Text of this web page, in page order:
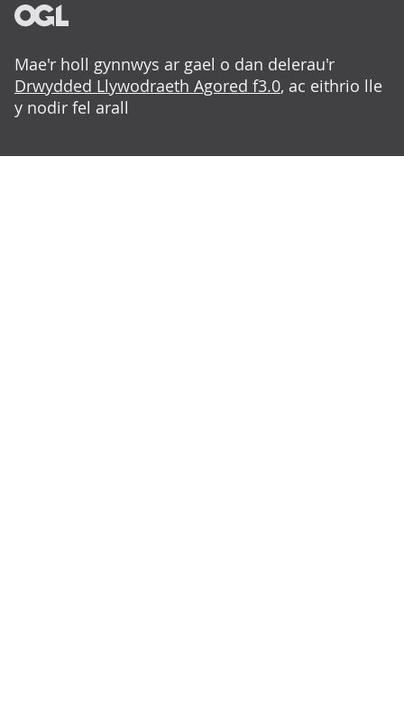
Mae'r holl gynnwys ar gael o dan delerau'r
Drwydded Llywodraeth Agored f3.0, ac eithrio lle
y nodir fel arall